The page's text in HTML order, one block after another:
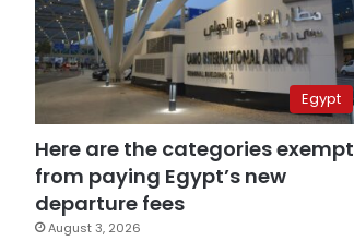
Egypt
Here are the categories exempt
from paying Egypt’s new
departure fees
August 3, 2026